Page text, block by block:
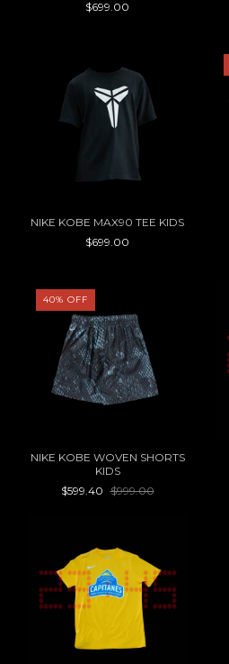
$699.00
NIKE KOBE MAX90 TEE KIDS
$699.00
40% OFF
NIKE KOBE WOVEN SHORTS
KIDS
$599.40 $999.00